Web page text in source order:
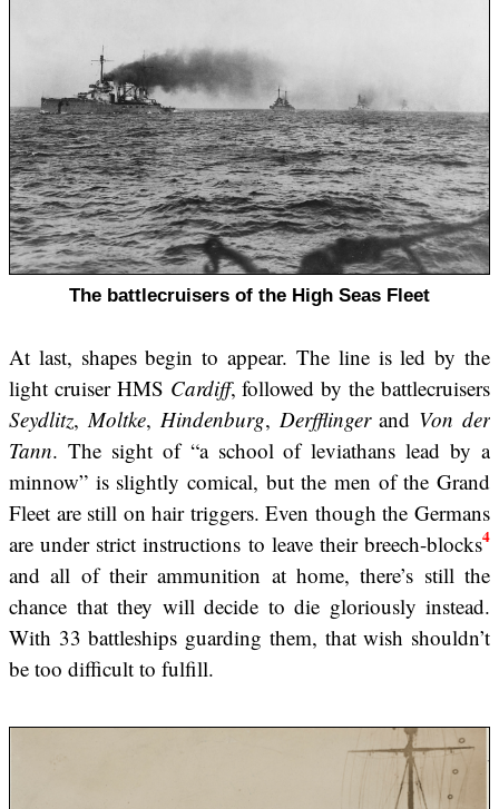
The battlecruisers of the High Seas Fleet
At last, shapes begin to appear. The line is led by the
light cruiser HMS Cardiff, followed by the battlecruisers
Seydlitz, Moltke, Hindenburg, Derfflingerand Von der
Tann. The sight of “a school of leviathans lead by a
minnow” is slightly comical, but the men of the Grand
Fleet are still on hair triggers. Even though the Germans
are under strict instructions to leave their breech-blocks4
and all of their ammunition at home, there’s still the
chance that they will decide to die gloriously instead.
With 33 battleships guarding them, that wish shouldn’t
be too difficult to fulfill.